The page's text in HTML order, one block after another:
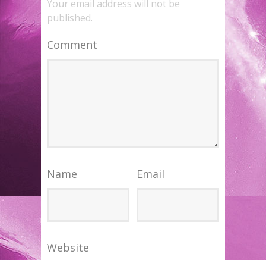
Your email address will not be
published.
Comment
Name Email
Website